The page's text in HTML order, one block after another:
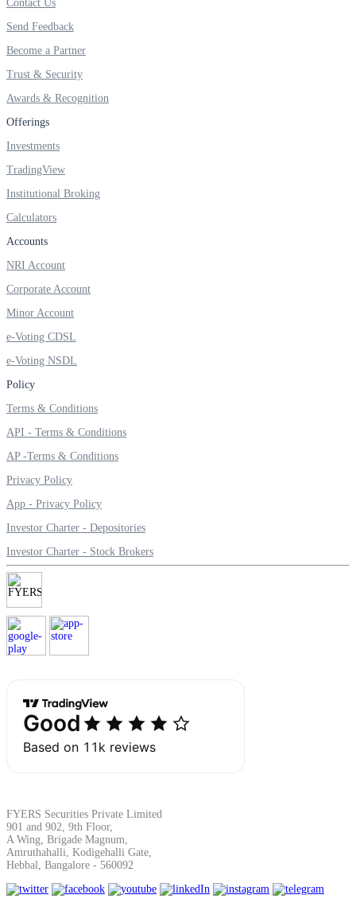
Margin Calculator
Find your required margin
Net P&L after charges
Calculate SIP returns
Lumpsum Calculator
Return on lumpsum investments
Average Share Price
Calculate average share price
Calculate Margin Trading Funds
Contact Us
Send Feedback
Become a Partner
Trust & Security
Awards & Recognition
Offerings
Investments
TradingView
Institutional Broking
Calculators
Accounts
NRI Account
Corporate Account
Minor Account
e-Voting CDSL
e-Voting NSDL
Policy
Terms & Conditions
API - Terms & Conditions
AP -Terms & Conditions
Privacy Policy
App - Privacy Policy
Investor Charter - Depositories
Investor Charter - Stock Brokers
FYERS Securities Private Limited
901 and 902, 9th Floor,
A Wing, Brigade Magnum,
Amruthahalli, Kodigehalli Gate,
Hebbal, Bangalore - 560092